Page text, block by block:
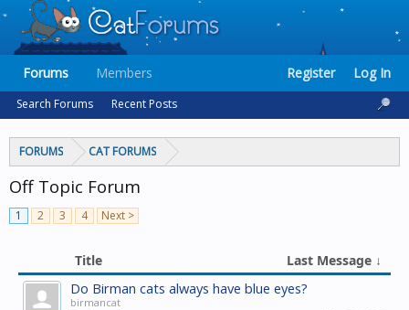
FORUMS CAT FORUMS
Off Topic Forum
1 2 3 4 Next >
Title Last Message ↓
Do Birman cats always have blue eyes?
birmancat
Forums
Search Forums Recent Posts
Members Register Log In